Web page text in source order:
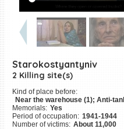
Starokostyantyniv
2 Killing site(s)
Kind of place before:
Near the warehouse (1); Anti-
Memorials: Yes
Period of occupation: 1941-1944
Number of victims: About 11,000
| Supports & Partners